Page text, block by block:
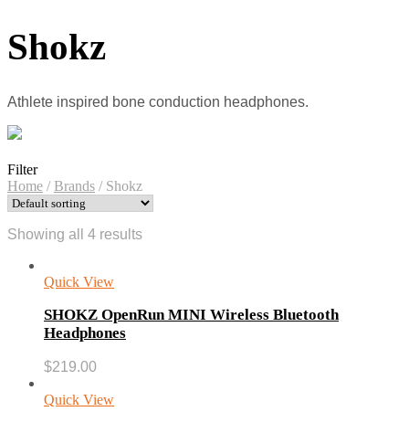
Shokz
Athlete inspired bone conduction headphones.
Filter
Home / Brands /Shokz
Showing all 4 results
Quick View
SHOKZ OpenRun MINI Wireless Bluetooth
Headphones
$219.00
Quick View